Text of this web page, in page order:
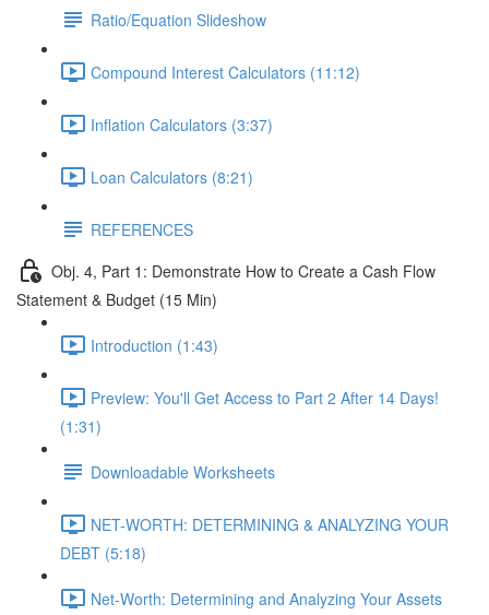
Ratio/Equation Slideshow
Compound Interest Calculators (11:12)
Inflation Calculators (3:37)
Loan Calculators (8:21)
REFERENCES
Obj. 4, Part 1: Demonstrate How to Create a Cash Flow
Statement & Budget (15 Min)
Introduction (1:43)
Preview: You'll Get Access to Part 2 After 14 Days!
(1:31)
Downloadable Worksheets
NET-WORTH: DETERMINING & ANALYZING YOUR
DEBT (5:18)
Net-Worth: Determining and Analyzing Your Assets